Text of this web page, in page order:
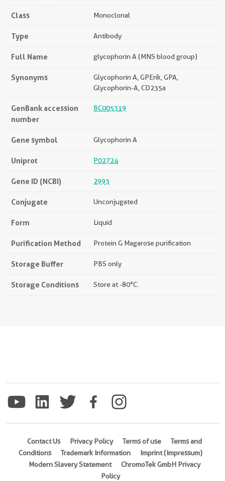
Class Monoclonal
Type Antibody
Full Name glycophorin A (MNS blood group)
Synonyms
Glycophorin A, GPErik, GPA,
Glycophorin-A, CD235a
GenBank accession
number
BC005319
Gene symbol Glycophorin A
Uniprot P02724
Gene ID (NCBI) 2993
Conjugate Unconjugated
Form Liquid
Purification Method Protein G Magarose purification
Storage Buffer PBS only
Storage Conditions Store at -80°C.
Contact Us Privacy Policy Terms of use
Terms and
Conditions
Trademark Information
Imprint (Impressum)
Modern Slavery Statement
ChromoTek GmbH Privacy
Policy